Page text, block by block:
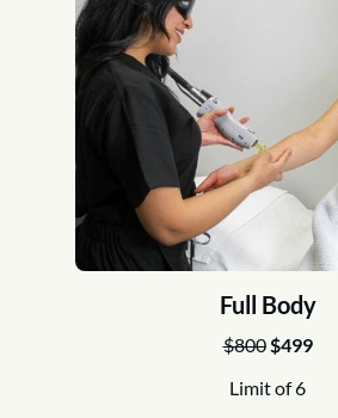
Full Body
$800$499
Limit of 6